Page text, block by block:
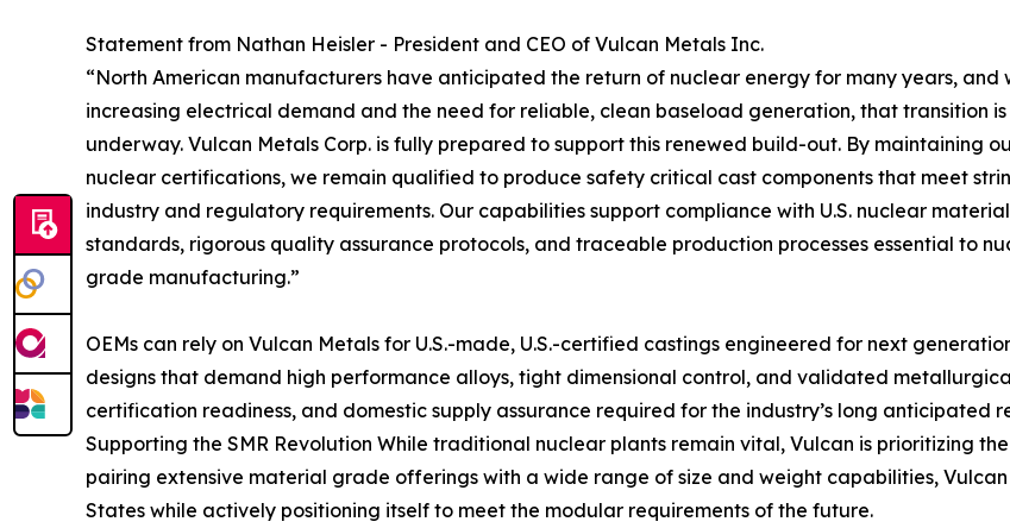
Statement from Nathan Heisler - President and CEO of Vulcan Metals Inc.
“North American manufacturers have anticipated the return of nuclear energy for many years, and
increasing electrical demand and the need for reliable, clean baseload generation, that transition is
underway. Vulcan Metals Corp. is fully prepared to support this renewed build-out. By maintaining
nuclear certifications, we remain qualified to produce safety critical cast components that meet
industry and regulatory requirements. Our capabilities support compliance with U.S. nuclear material
standards, rigorous quality assurance protocols, and traceable production processes essential to
grade manufacturing.”
OEMs can rely on Vulcan Metals for U.S.-made, U.S.-certified castings engineered for next
designs that demand high performance alloys, tight dimensional control, and validated
certification readiness, and domestic supply assurance required for the industry’s long anticipated
Supporting the SMR Revolution While traditional nuclear plants remain vital, Vulcan is prioritizing
pairing extensive material grade offerings with a wide range of size and weight capabilities,
States while actively positioning itself to meet the modular requirements of the future.